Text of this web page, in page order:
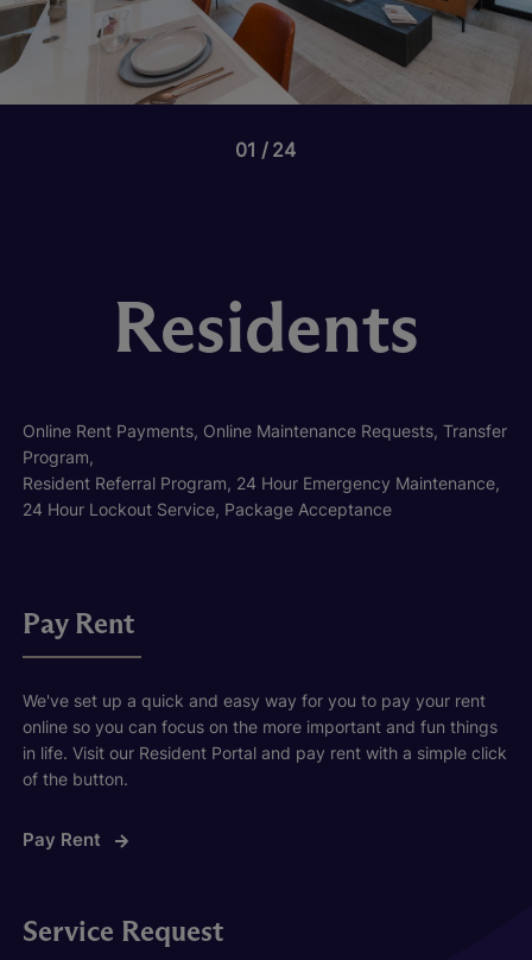
01 24
Residents
Online Rent Payments, Online Maintenance Requests, Transfer
Program,
Resident Referral Program, 24 Hour Emergency Maintenance,
24 Hour Lockout Service, Package Acceptance
Pay Rent
We've set up a quick and easy way for you to pay your rent
online so you can focus on the more important and fun things
in life. Visit our Resident Portal and pay rent with a simple click
of the button.
Pay Rent
Service Request